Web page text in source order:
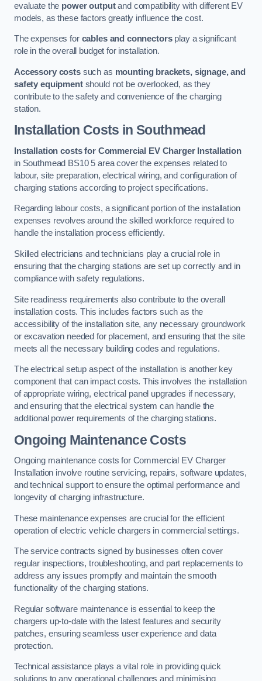
evaluate the power outputand compatibility with different EV
models, as these factors greatly influence the cost.
The expenses for cables and connectorsplay a significant
role in the overall budget for installation.
Accessory costssuch as mounting brackets, signage, and
safety equipmentshould not be overlooked, as they
contribute to the safety and convenience of the charging
station.
Installation Costs in Southmead
Installation costs for Commercial EV Charger Installation
in Southmead BS10 5 area cover the expenses related to
labour, site preparation, electrical wiring, and configuration of
charging stations according to project specifications.
Regarding labour costs, a significant portion of the installation
expenses revolves around the skilled workforce required to
handle the installation process efficiently.
Skilled electricians and technicians play a crucial role in
ensuring that the charging stations are set up correctly and in
compliance with safety regulations.
Site readiness requirements also contribute to the overall
installation costs. This includes factors such as the
accessibility of the installation site, any necessary groundwork
or excavation needed for placement, and ensuring that the site
meets all the necessary building codes and regulations.
The electrical setup aspect of the installation is another key
component that can impact costs. This involves the installation
of appropriate wiring, electrical panel upgrades if necessary,
and ensuring that the electrical system can handle the
additional power requirements of the charging stations.
Ongoing Maintenance Costs
Ongoing maintenance costs for Commercial EV Charger
Installation involve routine servicing, repairs, software updates,
and technical support to ensure the optimal performance and
longevity of charging infrastructure.
These maintenance expenses are crucial for the efficient
operation of electric vehicle chargers in commercial settings.
The service contracts signed by businesses often cover
regular inspections, troubleshooting, and part replacements to
address any issues promptly and maintain the smooth
functionality of the charging stations.
Regular software maintenance is essential to keep the
chargers up-to-date with the latest features and security
patches, ensuring seamless user experience and data
protection.
Technical assistance plays a vital role in providing quick
solutions to any operational challenges and minimising